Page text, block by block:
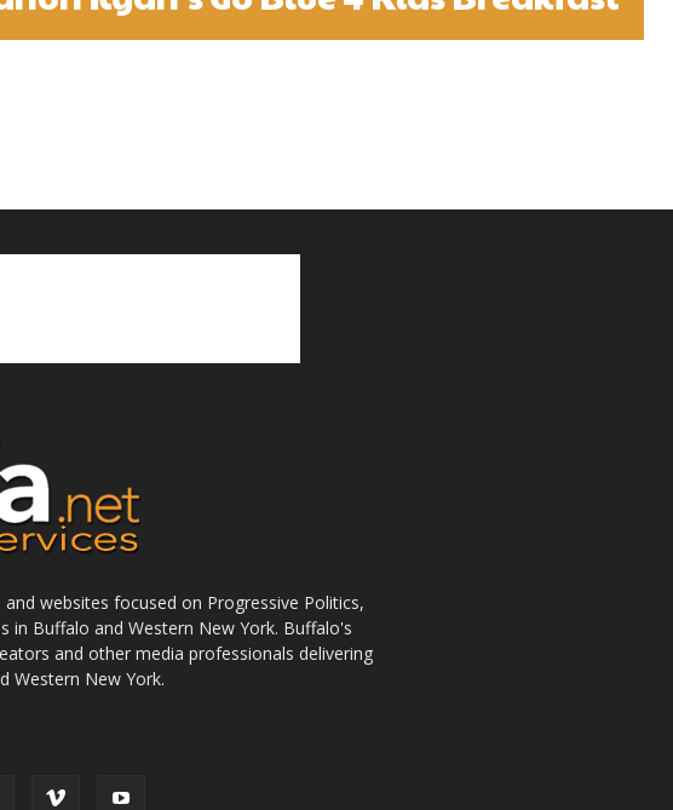
websites focused on Progressive Politics,
in Buffalo and Western New York. Buffalo's
and other media professionals delivering
Western New York.